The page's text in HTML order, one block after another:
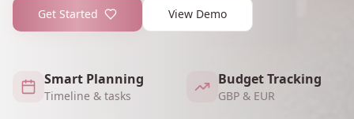
Get Started View Demo
Smart Planning
Timeline & tasks
Budget Tracking
GBP & EUR